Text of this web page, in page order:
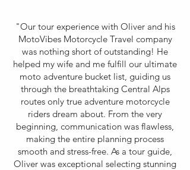
"Our tour experience with Oliver and his
MotoVibes Motorcycle Travel company
was nothing short of outstanding! He
helped my wife and me fulfill our ultimate
moto adventure bucket list, guiding us
through the breathtaking Central Alps
routes only true adventure motorcycle
riders dream about. From the very
beginning, communication was flawless,
making the entire planning process
smooth and stress-free. As a tour guide,
Oliver was exceptional selecting stunning